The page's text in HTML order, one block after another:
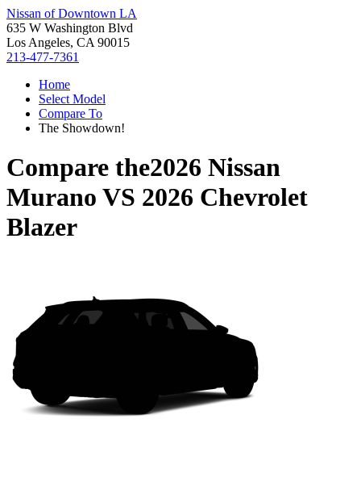
Nissan of Downtown LA
635 W Washington Blvd
Los Angeles, CA 90015
213-477-7361
Home
Select Model
Compare To
The Showdown!
Compare the2026 Nissan
Murano VS 2026 Chevrolet
Blazer